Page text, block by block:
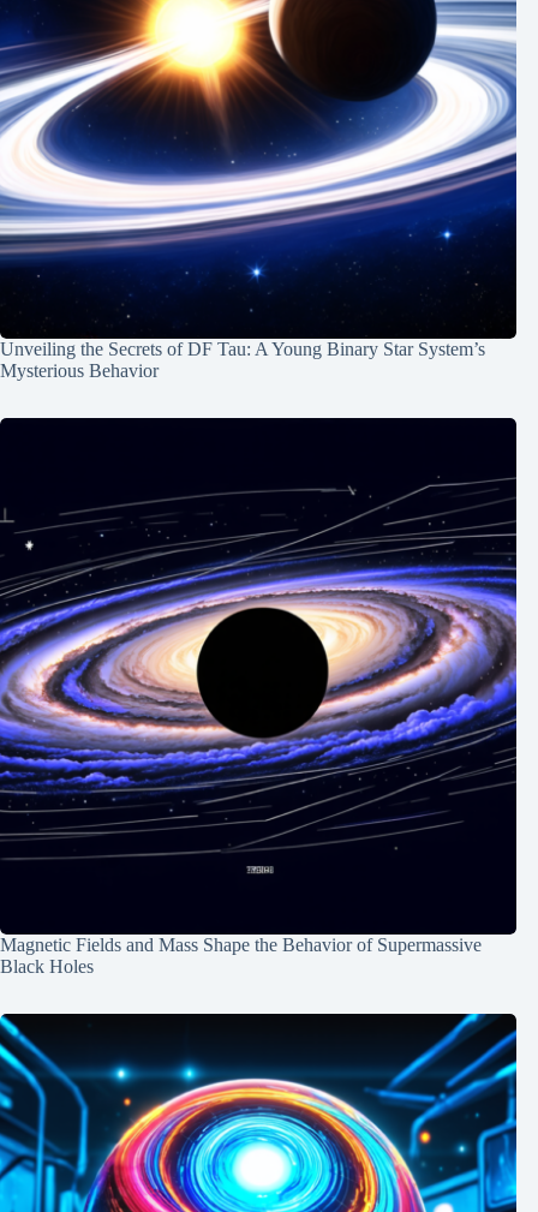
Unveiling the Secrets of DF Tau: A Young Binary Star System’s
Mysterious Behavior
Magnetic Fields and Mass Shape the Behavior of Supermassive
Black Holes